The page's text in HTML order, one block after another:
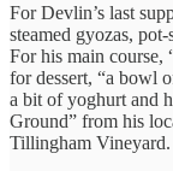
For Devlin’s last
steamed gyozas,
For his main course,
for dessert, “a bowl
a bit of yoghurt and
Ground” from his
Tillingham Vineyard.